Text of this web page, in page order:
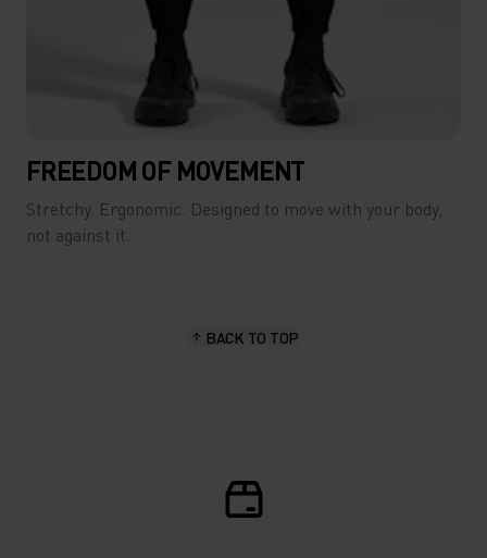
FREEDOM OF MOVEMENT
Stretchy. Ergonomic. Designed to move with your body,
not against it.
BACK TO TOP